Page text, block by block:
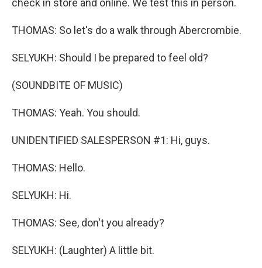
check in store and online. We test this in person.
THOMAS: So let's do a walk through Abercrombie.
SELYUKH: Should I be prepared to feel old?
(SOUNDBITE OF MUSIC)
THOMAS: Yeah. You should.
UNIDENTIFIED SALESPERSON #1: Hi, guys.
THOMAS: Hello.
SELYUKH: Hi.
THOMAS: See, don't you already?
SELYUKH: (Laughter) A little bit.